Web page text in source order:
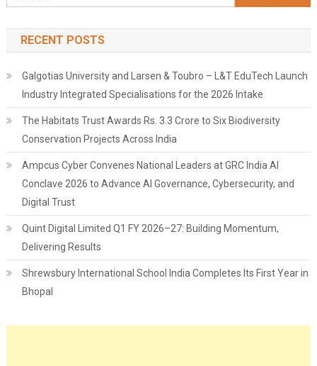
for:
RECENT POSTS
Galgotias University and Larsen & Toubro – L&T EduTech Launch
Industry Integrated Specialisations for the 2026 Intake
The Habitats Trust Awards Rs. 3.3 Crore to Six Biodiversity
Conservation Projects Across India
Ampcus Cyber Convenes National Leaders at GRC India AI
Conclave 2026 to Advance AI Governance, Cybersecurity, and
Digital Trust
Quint Digital Limited Q1 FY 2026–27: Building Momentum,
Delivering Results
Shrewsbury International School India Completes Its First Year in
Bhopal